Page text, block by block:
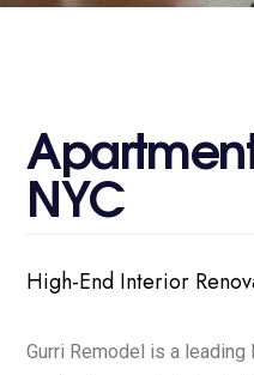
Apartmen
NYC
High-End Interior
Gurri Remodel is a leading